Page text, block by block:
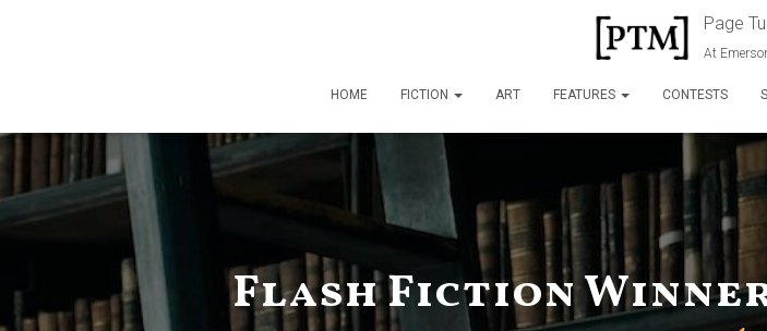
Page
At
HOME FICTION ART FEATURES CONTESTS
Flash Fiction